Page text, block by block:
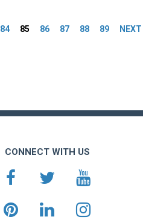
84 85 86 87 88 89 NEXT
CONNECT WITH US